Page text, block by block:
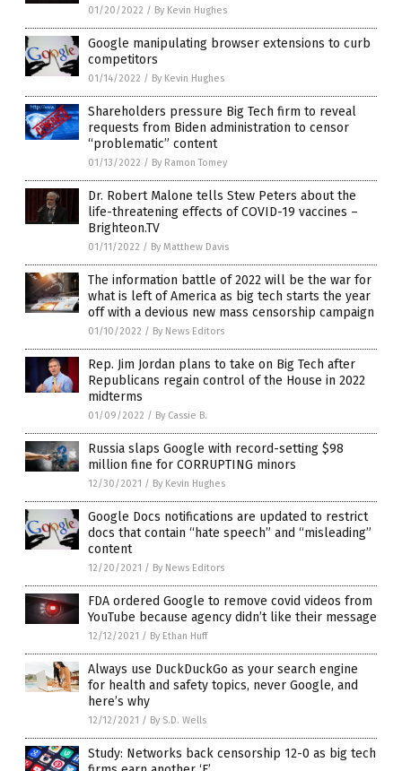
01/20/2022 / By Kevin Hughes
Google manipulating browser extensions to curb
competitors
01/14/2022 / By Kevin Hughes
Shareholders pressure Big Tech firm to reveal
requests from Biden administration to censor
“problematic” content
01/13/2022 / By Ramon Tomey
Dr. Robert Malone tells Stew Peters about the
life-threatening effects of COVID-19 vaccines –
Brighteon.TV
01/11/2022 / By Matthew Davis
The information battle of 2022 will be the war for
what is left of America as big tech starts the year
off with a devious new mass censorship campaign
01/10/2022 / By News Editors
Rep. Jim Jordan plans to take on Big Tech after
Republicans regain control of the House in 2022
midterms
01/09/2022 / By Cassie B.
Russia slaps Google with record-setting $98
million fine for CORRUPTING minors
12/30/2021 / By Kevin Hughes
Google Docs notifications are updated to restrict
docs that contain “hate speech” and “misleading”
content
12/20/2021 / By News Editors
FDA ordered Google to remove covid videos from
YouTube because agency didn’t like their message
12/12/2021 / By Ethan Huff
Always use DuckDuckGo as your search engine
for health and safety topics, never Google, and
here’s why
12/12/2021 / By S.D. Wells
Study: Networks back censorship 12-0 as big tech